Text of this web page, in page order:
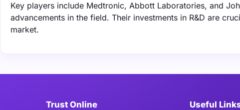
Key players include Medtronic, Abbott Laboratories, and
advancements in the field. Their investments in R&D are
market.
Trust Online Useful